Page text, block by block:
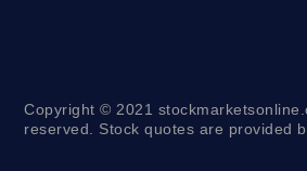
Copyright © 2021
reserved. Stock quotes are provided